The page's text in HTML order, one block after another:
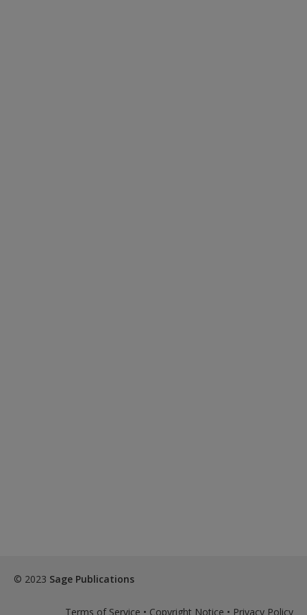
© 2023 Sage Publications
Terms of Service • Copyright Notice • Privacy Policy